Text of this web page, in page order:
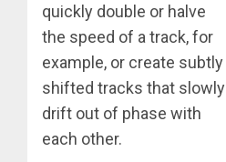
quickly double or halve
the speed of a track, for
example, or create subtly
shifted tracks that slowly
drift out of phase with
each other.